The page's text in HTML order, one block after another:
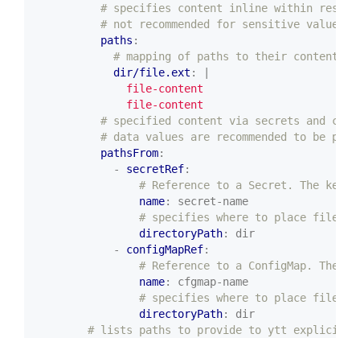
# specifies content inline within
# not recommended for sensitive values
paths :
# mapping of paths to their content
dir/file.ext :
              file-content
# specified content via secrets and
# data values are recommended to be
pathsFrom:
- secretRef:
# Reference to a Secret. The
name:
secret-name
# specifies where to place files
directoryPath:
dir
- configMapRef:
# Reference to a ConfigMap.
name:
cfgmap-name
# specifies where to place files
directoryPath:
dir
# lists paths to provide to ytt explicitly